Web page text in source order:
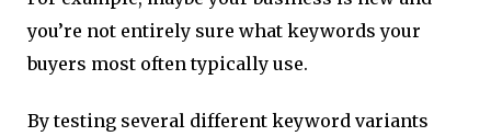
you’re not entirely sure what keywords your
buyers most often typically use.
By testing several different keyword variants